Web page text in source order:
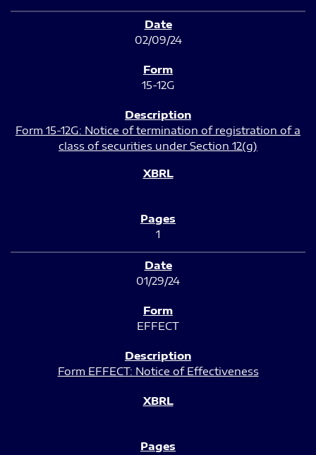
02/09/24
15-12G
Form 15-12G: Notice of termination of registration of a
class of securities under Section 12(g)
1
01/29/24
EFFECT
Form EFFECT: Notice of Effectiveness